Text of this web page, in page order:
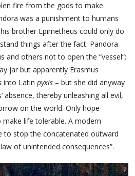
fire from the gods to make
was a punishment to humans
brother Epimetheus could only do
things after the fact. Pandora
and others not to open the “vessel“;
jar but apparently Erasmus
into Latinpyxis – but she did anyway
absence, thereby unleashing all evil,
on the world. Only hope
life tolerable. A modern
to stop the concatenated outward
of unintended consequences”.